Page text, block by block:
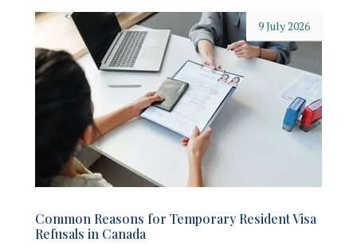
9 July 2026
Common Reasons for Temporary Resident Visa
Refusals in Canada